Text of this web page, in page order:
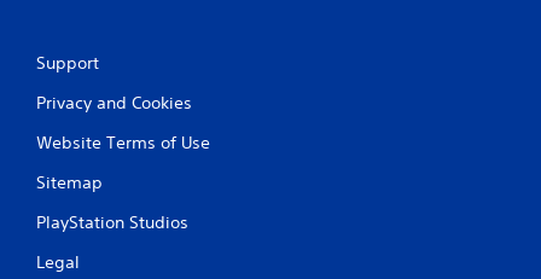
Support
Privacy and Cookies
Website Terms of Use
Sitemap
PlayStation Studios
Legal